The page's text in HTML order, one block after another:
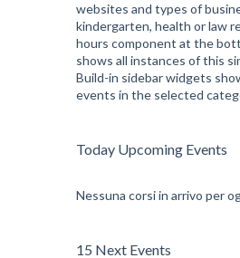
websites and types of
kindergarten, health or law
hours component at the
shows all instances of this
Build-in sidebar widgets
events in the selected
Today Upcoming Events
Nessuna corsi in arrivo per
15 Next Events